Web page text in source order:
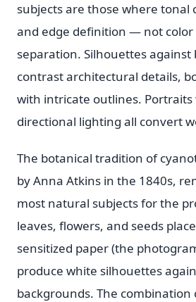
subjects are those where tonal
and edge definition — not
separation. Silhouettes against
contrast architectural details,
with intricate outlines.
directional lighting all convert
The botanical tradition of
by Anna Atkins in the 1840s,
most natural subjects for the
leaves, flowers, and seeds
sensitized paper (the
produce white silhouettes
backgrounds. The